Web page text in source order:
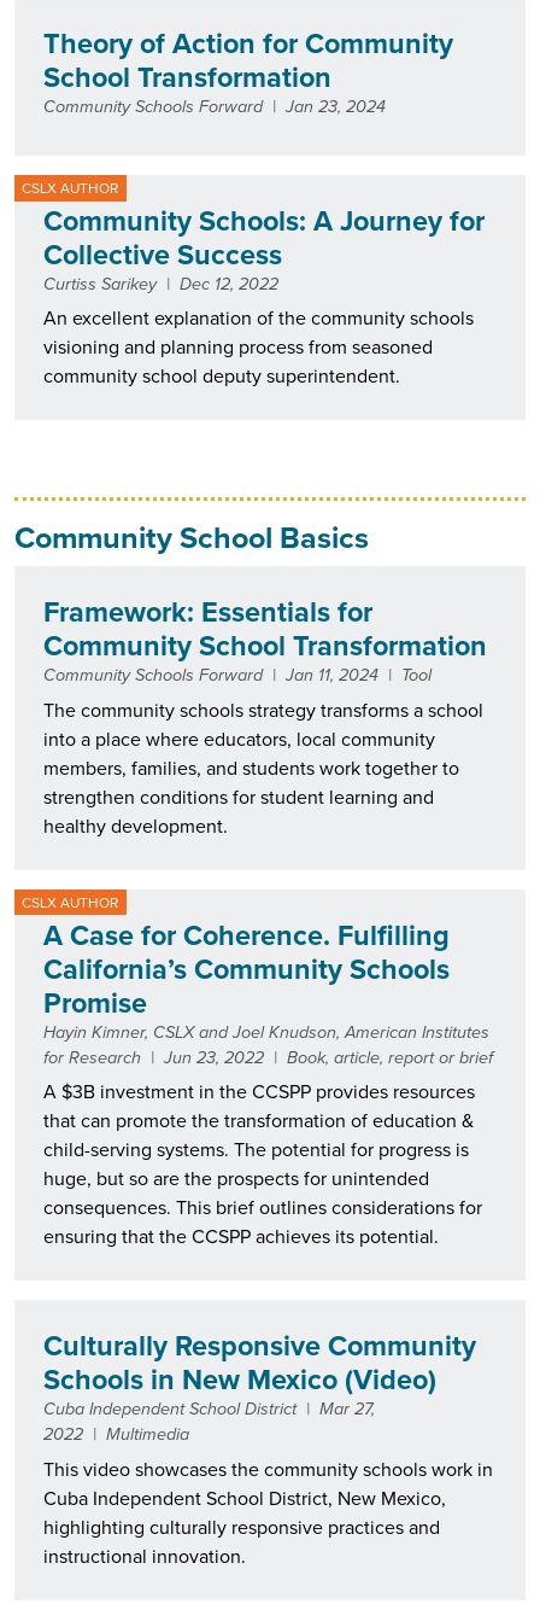
Theory of Action for Community
School Transformation
Community Schools Forward | Jan 23, 2024
CSLX AUTHOR
Community Schools: A Journey for
Collective Success
Curtiss Sarikey | Dec 12, 2022
An excellent explanation of the community schools
visioning and planning process from seasoned
community school deputy superintendent.
Community School Basics
Framework: Essentials for
Community School Transformation
Community Schools Forward | Jan 11, 2024 | Tool
The community schools strategy transforms a school
into a place where educators, local community
members, families, and students work together to
strengthen conditions for student learning and
healthy development.
CSLX AUTHOR
A Case for Coherence. Fulfilling
California’s Community Schools
Promise
Hayin Kimner, CSLX and Joel Knudson, American Institutes
for Research | Jun 23, 2022 | Book, article, report or brief
A $3B investment in the CCSPP provides resources
that can promote the transformation of education &
child-serving systems. The potential for progress is
huge, but so are the prospects for unintended
consequences. This brief outlines considerations for
ensuring that the CCSPP achieves its potential.
Culturally Responsive Community
Schools in New Mexico (Video)
Cuba Independent School District | Mar 27,
2022 | Multimedia
This video showcases the community schools work in
Cuba Independent School District, New Mexico,
highlighting culturally responsive practices and
instructional innovation.